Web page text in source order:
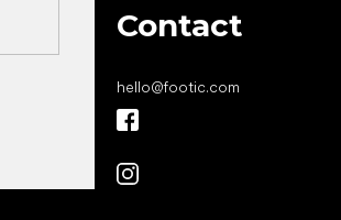
Contact
hello@footic.com